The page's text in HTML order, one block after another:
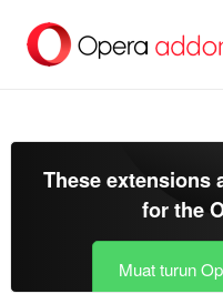
kandungan
These extensions
for the
Muat turun